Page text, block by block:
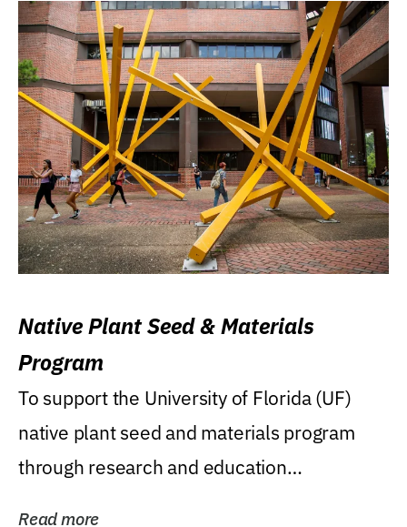
Native Plant Seed & Materials
Program
To support the University of Florida (UF)
native plant seed and materials program
through research and education
Read more